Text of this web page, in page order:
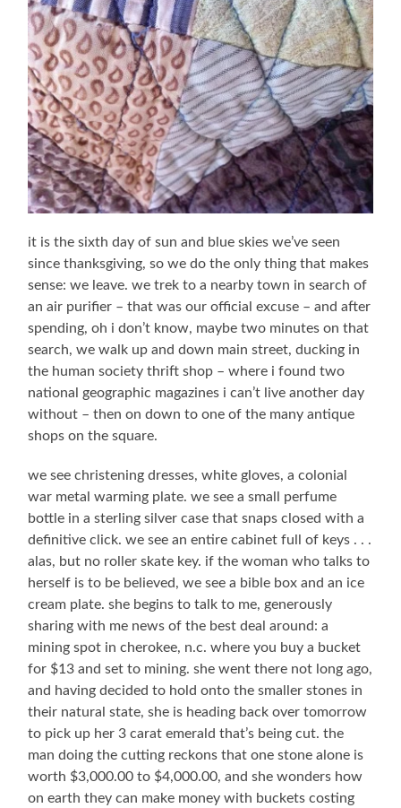
it is the sixth day of sun and blue skies we’ve seen
since thanksgiving, so we do the only thing that makes
sense: we leave. we trek to a nearby town in search of
an air purifier – that was our official excuse – and after
spending, oh i don’t know, maybe two minutes on that
search, we walk up and down main street, ducking in
the human society thrift shop – where i found two
national geographic magazines i can’t live another day
without – then on down to one of the many antique
shops on the square.
we see christening dresses, white gloves, a colonial
war metal warming plate. we see a small perfume
bottle in a sterling silver case that snaps closed with a
definitive click. we see an entire cabinet full of keys . . .
alas, but no roller skate key. if the woman who talks to
herself is to be believed, we see a bible box and an ice
cream plate. she begins to talk to me, generously
sharing with me news of the best deal around: a
mining spot in cherokee, n.c. where you buy a bucket
for $13 and set to mining. she went there not long ago,
and having decided to hold onto the smaller stones in
their natural state, she is heading back over tomorrow
to pick up her 3 carat emerald that’s being cut. the
man doing the cutting reckons that one stone alone is
worth $3,000.00 to $4,000.00, and she wonders how
on earth they can make money with buckets costing